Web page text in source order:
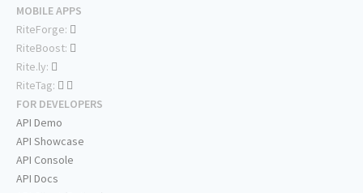
MOBILE APPS
RiteForge:
RiteBoost:
Rite.ly:
RiteTag:
FOR DEVELOPERS
API Demo
API Showcase
API Console
API Docs